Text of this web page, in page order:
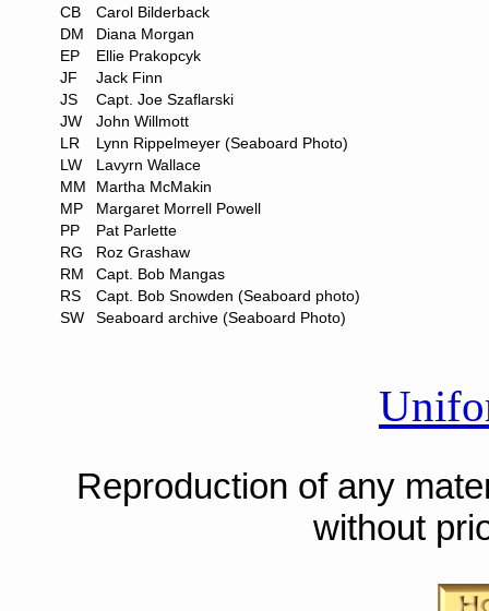
CB
Carol Bilderback
DM
Diana Morgan
EP
Ellie Prakopcyk
JF
Jack Finn
JS
Capt. Joe Szaflarski
JW
John Willmott
LR
Lynn Rippelmeyer (Seaboard Photo)
LW
Lavyrn Wallace
MM
Martha McMakin
MP
Margaret Morrell Powell
PP
Pat Parlette
RG
Roz Grashaw
RM
Capt. Bob Mangas
RS
Capt. Bob Snowden (Seaboard photo)
SW
Seaboard archive (Seaboard Photo)
Reproduction of any
without